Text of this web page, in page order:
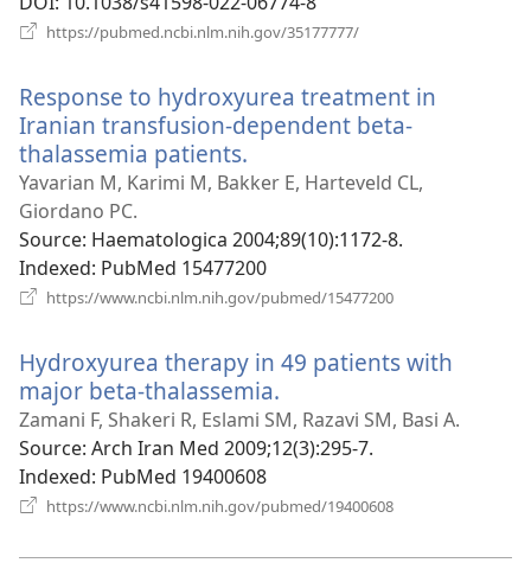
https://pubmed.ncbi.nlm.nih.gov/35177777/
Response to hydroxyurea treatment in
Iranian transfusion-dependent beta-
thalassemia patients.
new
Yavarian M, Karimi M, Bakker E, Harteveld CL,
Giordano PC.
Source‎: Haematologica 2004;89(10):1172-8.
Indexed‎: PubMed 15477200
https://www.ncbi.nlm.nih.gov/pubmed/15477200
Hydroxyurea therapy in 49 patients with
major beta-thalassemia.
new
window)
Zamani F, Shakeri R, Eslami SM, Razavi SM, Basi A.
Source‎: Arch Iran Med 2009;12(3):295-7.
Indexed‎: PubMed 19400608
https://www.ncbi.nlm.nih.gov/pubmed/19400608